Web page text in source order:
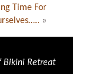
Time For
»
Bikini Retreat